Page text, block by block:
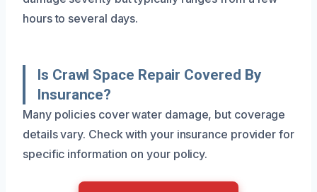
hours to several days.
Is Crawl Space Repair Covered By
Insurance?
Many policies cover water damage, but coverage
details vary. Check with your insurance provider for
specific information on your policy.